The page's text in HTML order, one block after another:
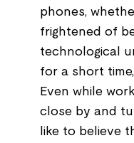
phones,
frightened of
technological
for a short
Even while
close by and
like to believe